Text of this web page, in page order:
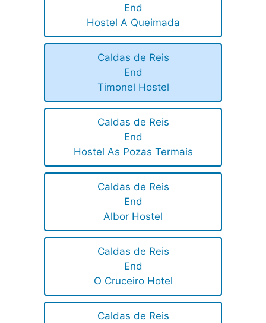
End
Hostel A Queimada
Caldas de Reis
End
Timonel Hostel
Caldas de Reis
End
Hostel As Pozas Termais
Caldas de Reis
End
Albor Hostel
Caldas de Reis
End
O Cruceiro Hotel
Caldas de Reis